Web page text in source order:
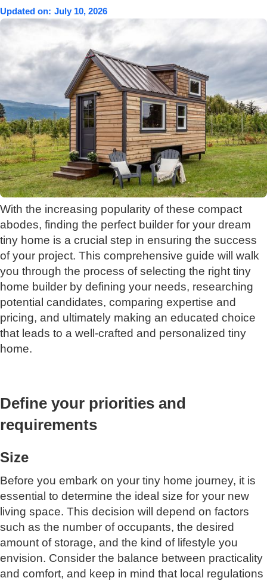
Updated on: July 10, 2026
With the increasing popularity of these compact
abodes, finding the perfect builder for your dream
tiny home is a crucial step in ensuring the success
of your project. This comprehensive guide will walk
you through the process of selecting the right tiny
home builder by defining your needs, researching
potential candidates, comparing expertise and
pricing, and ultimately making an educated choice
that leads to a well-crafted and personalized tiny
home.
Define your priorities and
requirements
Size
Before you embark on your tiny home journey, it is
essential to determine the ideal size for your new
living space. This decision will depend on factors
such as the number of occupants, the desired
amount of storage, and the kind of lifestyle you
envision. Consider the balance between practicality
and comfort, and keep in mind that local regulations